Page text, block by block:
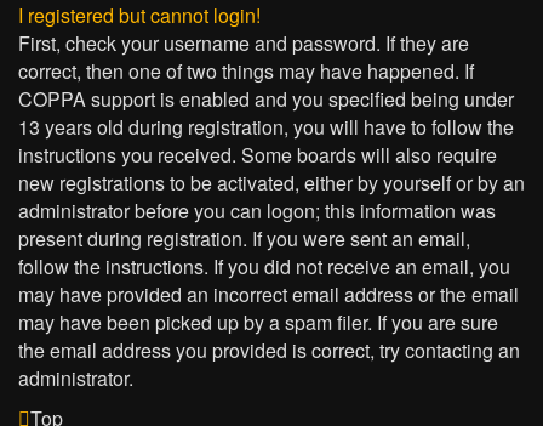
I registered but cannot login!
First, check your username and password. If they are
correct, then one of two things may have happened. If
COPPA support is enabled and you specified being under
13 years old during registration, you will have to follow the
instructions you received. Some boards will also require
new registrations to be activated, either by yourself or by an
administrator before you can logon; this information was
present during registration. If you were sent an email,
follow the instructions. If you did not receive an email, you
may have provided an incorrect email address or the email
may have been picked up by a spam filer. If you are sure
the email address you provided is correct, try contacting an
administrator.
Top